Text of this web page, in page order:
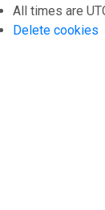
All times are
Delete cookies